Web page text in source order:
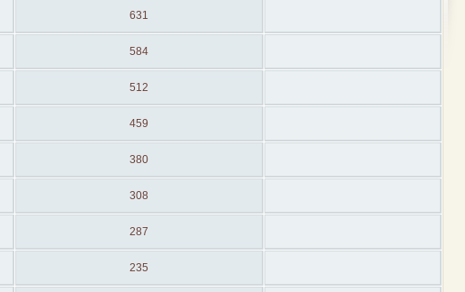
631
584
512
459
380
308
287
235